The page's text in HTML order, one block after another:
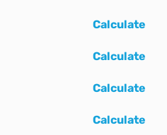
Calculate
Calculate
Calculate
Calculate